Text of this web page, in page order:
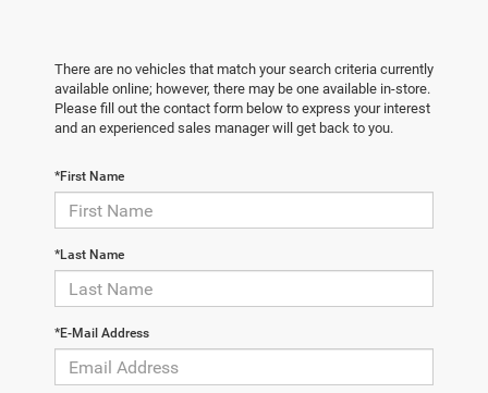
There are no vehicles that match your search criteria currently
available online; however, there may be one available in-store.
Please fill out the contact form below to express your interest
and an experienced sales manager will get back to you.
*First Name
*Last Name
*E-Mail Address